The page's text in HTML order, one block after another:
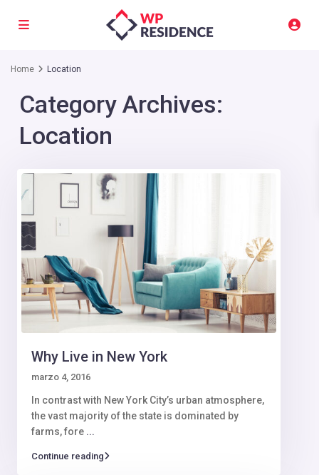
Home Location
Category Archives:
Location
Why Live in New York
marzo 4, 2016
In contrast with New York City’s urban atmosphere,
the vast majority of the state is dominated by
farms, fore ...
Continue reading